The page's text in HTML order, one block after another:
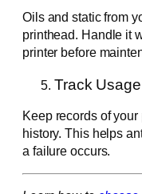
Oils and static from
printhead. Handle it
printer before
Track Usage
Keep records of
history. This helps
a failure occurs.